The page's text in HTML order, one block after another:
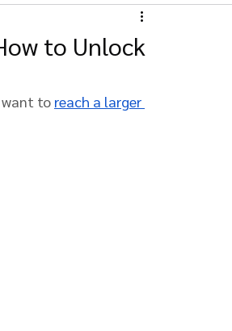
Hire SEO Copywriter
to Unlock
want to reach a larger